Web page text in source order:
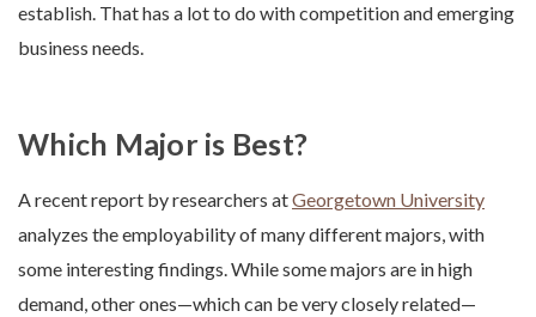
establish. That has a lot to do with competition and emerging
business needs.
Which Major is Best?
A recent report by researchers atGeorgetown University
analyzes the employability of many different majors, with
some interesting findings. While some majors are in high
demand, other ones—which can be very closely related—